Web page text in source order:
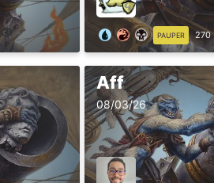
PAUPER 270
Aff
08/03/26